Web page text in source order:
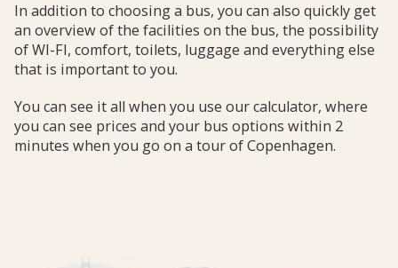
In addition to choosing a bus, you can also quickly get
an overview of the facilities on the bus, the possibility
of WI-FI, comfort, toilets, luggage and everything else
that is important to you.
You can see it all when you use our calculator, where
you can see prices and your bus options within 2
minutes when you go on a tour of Copenhagen.